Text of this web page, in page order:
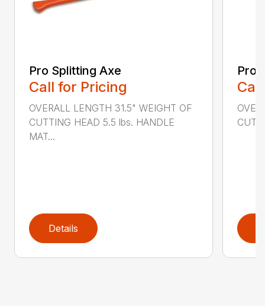
Pro Splitting Axe
Call for Pricing
OVERALL LENGTH 31.5" WEIGHT OF
CUTTING HEAD 5.5 lbs. HANDLE
MAT...
Details
Pro